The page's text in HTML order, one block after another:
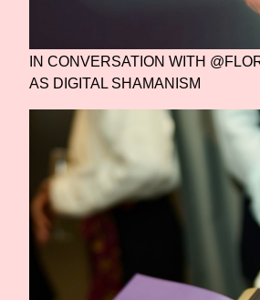
IN CONVERSATION WITH
AS DIGITAL SHAMANISM